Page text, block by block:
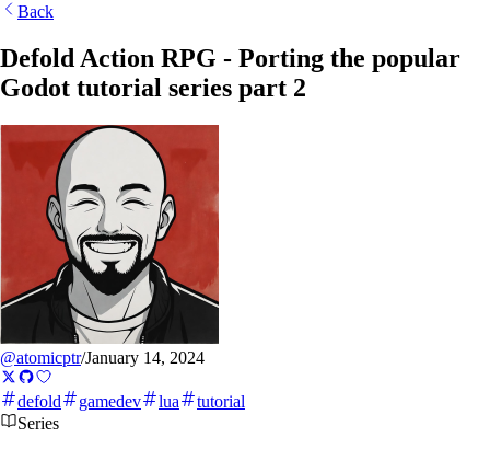
Back
Defold Action RPG - Porting the popular
Godot tutorial series part 2
@atomicptr/January 14, 2024
defold gamedev lua
tutorial
Series